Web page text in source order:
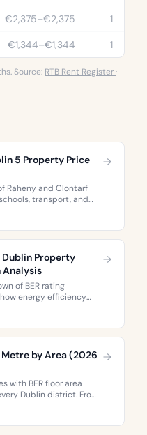
€2,375–€2,375 1
€1,344–€1,344 1
Source: RTB Rent Register·
5 Property Price
Raheny and Clontarf
transport, and
to choose between
Dublin Property
of BER rating
energy efficiency
and what the green
by Area (2026
with BER floor area
Dublin district. From